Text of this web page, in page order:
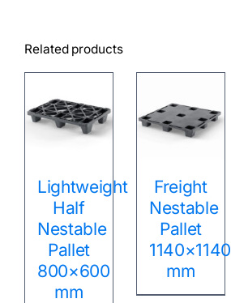
Related products
Lightweight
Half
Nestable
Pallet
800×600
mm
Freight
Nestable
Pallet
1140×1140
mm